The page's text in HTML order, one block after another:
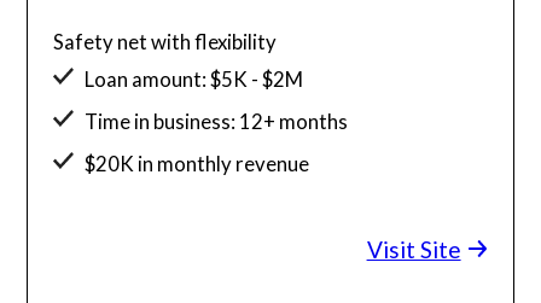
Safety net with flexibility
Loan amount: $5K - $2M
Time in business: 12+ months
$20K in monthly revenue
Visit Site